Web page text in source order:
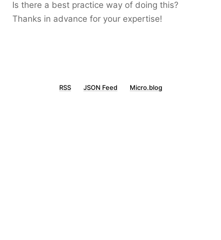
Is there a best practice way of doing this?
Thanks in advance for your expertise!
RSS JSON Feed Micro.blog